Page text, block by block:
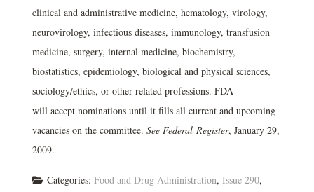
clinical and administrative medicine, hematology, virology,
neurovirology, infectious diseases, immunology, transfusion
medicine, surgery, internal medicine, biochemistry,
biostatistics, epidemiology, biological and physical sciences,
sociology/ethics, or other related professions. FDA
will accept nominations until it fills all current and upcoming
vacancies on the committee. See Federal Register, January 29,
2009.
Categories: Food and Drug Administration, Issue 290,